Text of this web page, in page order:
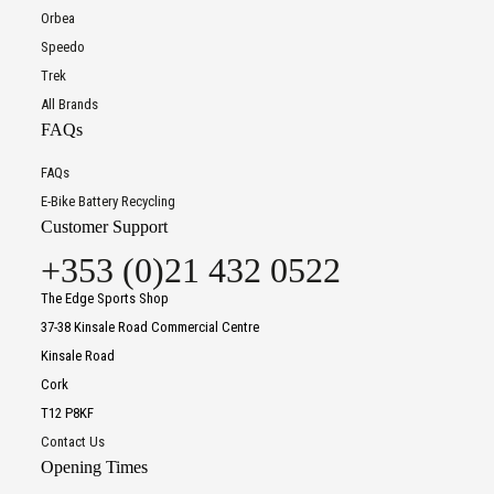
Orbea
Speedo
Trek
All Brands
FAQs
FAQs
E-Bike Battery Recycling
Customer Support
+353 (0)21 432 0522
The Edge Sports Shop
37-38 Kinsale Road Commercial Centre
Kinsale Road
Cork
T12 P8KF
Contact Us
Opening Times